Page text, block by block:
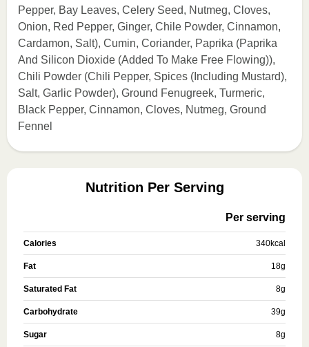
Pepper, Bay Leaves, Celery Seed, Nutmeg, Cloves,
Onion, Red Pepper, Ginger, Chile Powder, Cinnamon,
Cardamon, Salt), Cumin, Coriander, Paprika (Paprika
And Silicon Dioxide (Added To Make Free Flowing)),
Chili Powder (Chili Pepper, Spices (Including Mustard),
Salt, Garlic Powder), Ground Fenugreek, Turmeric,
Black Pepper, Cinnamon, Cloves, Nutmeg, Ground
Fennel
Nutrition Per Serving
Per serving
Calories 340kcal
Fat 18g
Saturated Fat 8g
Carbohydrate 39g
Sugar 8g